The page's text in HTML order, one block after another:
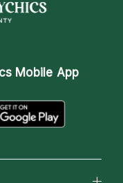
Mobile App